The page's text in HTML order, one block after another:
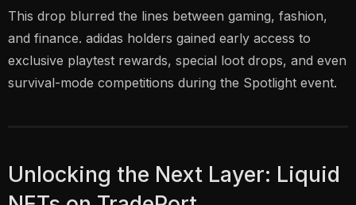
This drop blurred the lines between gaming, fashion,
and finance. adidas holders gained early access to
exclusive playtest rewards, special loot drops, and even
survival-mode competitions during the Spotlight event.
Unlocking the Next Layer: Liquid